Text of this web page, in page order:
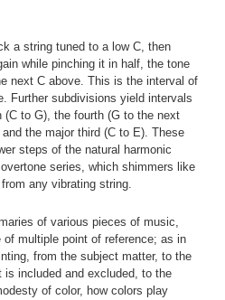
a string tuned to a low C, then
while pinching it in half, the tone
next C above. This is the interval of
Further subdivisions yield intervals
(C to G), the fourth (G to the next
and the major third (C to E). These
steps of the natural harmonic
series, which shimmers like
any vibrating string.
of various pieces of music,
of multiple point of reference; as in
from the subject matter, to the
is included and excluded, to the
of color, how colors play